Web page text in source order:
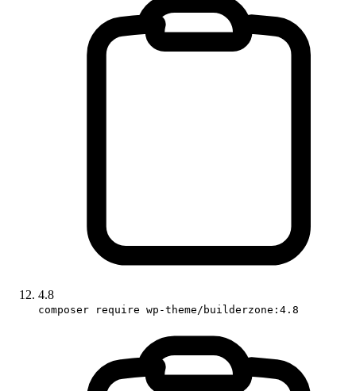
4.8
composer require wp-theme/builderzone:4.8